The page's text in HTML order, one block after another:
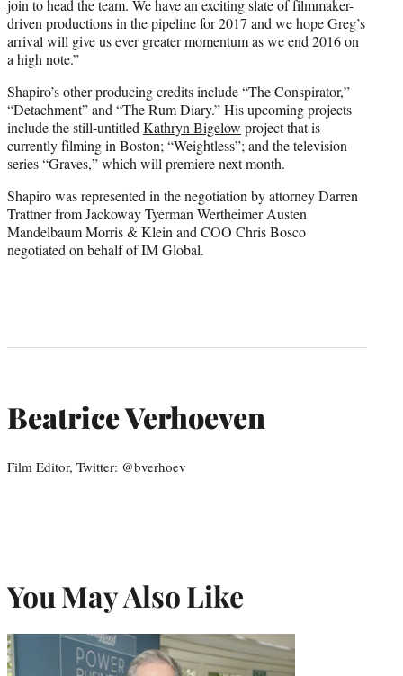
join to head the team. We have an exciting slate of filmmaker-
driven productions in the pipeline for 2017 and we hope Greg’s
arrival will giveus ever greater momentum as we end 2016 on
a high note.”
Shapiro’s other producing credits include “The Conspirator,”
“Detachment” and “The Rum Diary.” His upcoming projects
include the still-untitledKathryn Bigelow project that is
currently filming in Boston; “Weightless”; and the television
series “Graves,” which will premiere next month.
Shapiro was represented in the negotiation by attorney Darren
Trattner from Jackoway Tyerman Wertheimer Austen
Mandelbaum Morris & Klein and COO Chris Bosco
negotiated on behalf of IM Global.
Beatrice Verhoeven
Film Editor, Twitter: @bverhoev
You May Also Like